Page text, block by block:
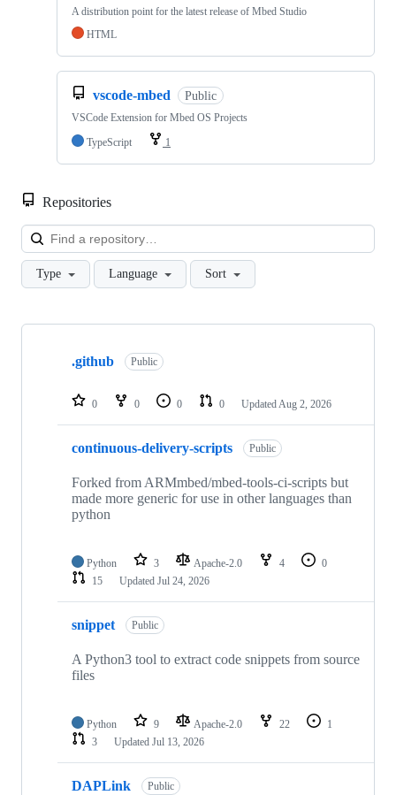
A distribution point for the latest release of Mbed Studio
HTML
vscode-mbed Public
VSCode Extension for Mbed OS Projects
TypeScript
1
Repositories
Type Language Sort
Showing
repositories
.github Public
0 0 0 0 Updated Aug 2, 2026
continuous-delivery-scripts Public
Forked from ARMmbed/mbed-tools-ci-scripts but
made more generic for use in other languages than
python
Python 3 Apache-2.0 4
0
15
Updated Jul 24, 2026
snippet Public
A Python3 tool to extract code snippets from source
files
Python 9 Apache-2.0 22
1
3
Updated Jul 13, 2026
DAPLink Public